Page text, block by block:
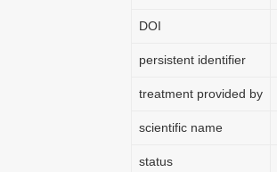
DOI
persistent identifier
treatment provided by
scientific name
status